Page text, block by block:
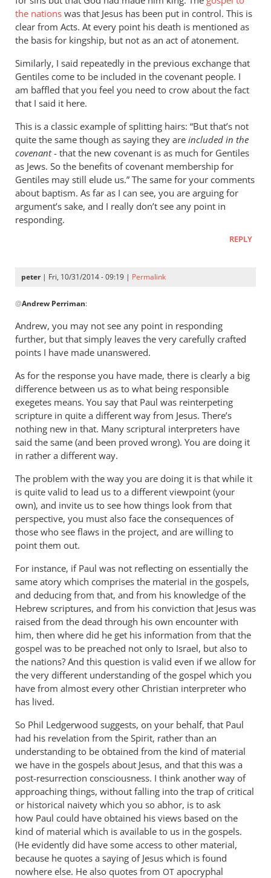
the nations was that Jesus has been put in control. This is
clear from Acts. At every point his death is mentioned as
the basis for kingship, but not as an act of atonement.
Similarly, I said repeatedly in the previous exchange that
Gentiles come to be included in the covenant people. I
am baffled that you feel you need to crow about the fact
that I said it here.
This is a classic example of splitting hairs: “But that’s not
quite the same though as saying they are included in the
covenant- that the new covenant is as much for Gentiles
as Jews. So the benefits of covenant membership for
Gentiles may still elude us.” The same for your comments
about baptism. As far as I can see, you are arguing for
argument’s sake, and I really don’t see any point in
responding.
REPLY
peter| Fri, 10/31/2014 - 09:19 | Permalink
reply
to
The
way
see
it,
there
is
a
by
Perriman
@Andrew Perriman:
Andrew, you may not see any point in responding
further, but that simply leaves the very carefully crafted
points I have made unanswered.
As for the response you have made, there is clearly a big
difference between us as to what being responsible
exegetes means. You say that Paul was reinterpeting
scripture in quite a different way from Jesus. There’s
nothing new in that. Many scriptural interpreters have
said the same (and been proved wrong). You are doing it
in rather a different way.
The problem with the way you are doing it is that while it
is quite valid to lead us to a different viewpoint (your
own), and invite us to see how things look from that
perspective, you must also face the consequences of
those who see flaws in the project, and are willing to
point them out.
For instance, if Paul was not reflecting on essentially the
same atory which comprises the material in the gospels,
and deducing from that, and from his knowledge of the
Hebrew scriptures, and from his conviction that Jesus was
raised from the dead through his own encounter with
him, then where did he get his information from that the
gospel was to be preached not only to Israel, but also to
the nations? And this question is valid even if we allow for
the very different understanding of the gospel which you
have from almost every other Christian interpreter who
has lived.
So Phil Ledgerwood suggests, on your behalf, that Paul
had his revelation from the Spirit, rather than an
understanding to be obtained from the kind of material
we have in the gospels about Jesus, and that this was a
post-resurrection consciousness. I think another way of
approaching things, without falling into the trap of critical
or historical naivety which you so abhor, is to ask
how Paul could have obtained his views based on the
kind of material which is available to us in the gospels.
(He evidently did have some access to other material,
because he quotes a saying of Jesus which is found
nowhere else. He also quotes from OT apocryphal